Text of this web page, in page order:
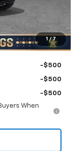
1 / 7
$26,410
-$500
-$500
-$500
When